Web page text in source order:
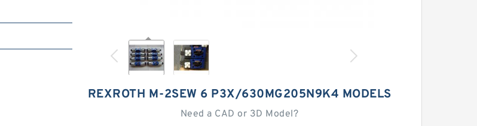
REXROTH M-2SEW 6 P3X/630MG205N9K4 MODELS
Need a CAD or 3D Model?